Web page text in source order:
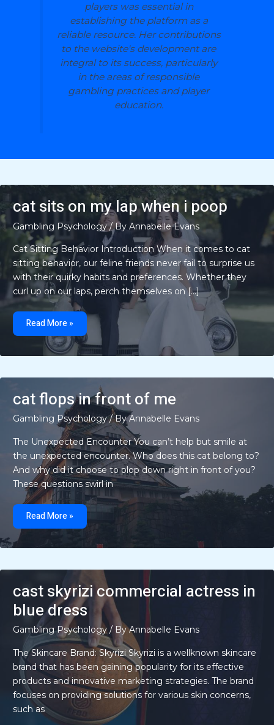
players was essential in
establishing the platform as a
reliable resource. Her contributions
to the website's development are
integral to its success, particularly
in the areas of responsible
gambling practices and player
education.
cat sits on my lap when i poop
Gambling Psychology/ By Annabelle Evans
Cat Sitting Behavior Introduction When it comes to cat
sitting behavior, our feline friends never fail to surprise us
with their quirky habits and preferences. Whether they
curl up on our laps, perch themselves on […]
cat
sits
when
poop
Read More »
cat flops in front of me
Gambling Psychology/ ByAnnabelle Evans
The Unexpected Encounter You can’t help but smile at
the unexpected encounter. Who does this cat belong to?
And why did it choose to plop down right in front of you?
These questions swirl in
cat
flops
front
me
Read More »
cast skyrizi commercial actress in
blue dress
Gambling Psychology / ByAnnabelle Evans
The Skincare Brand: Skyrizi Skyrizi is a wellknown skincare
brand that has been gaining popularity for its effective
products and innovative marketing strategies. The brand
focuses on providing solutions for various skin concerns,
such as